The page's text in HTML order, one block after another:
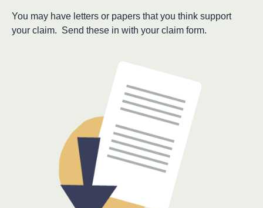
You may have letters or papers that you think support
your claim. Send these in with your claim form.